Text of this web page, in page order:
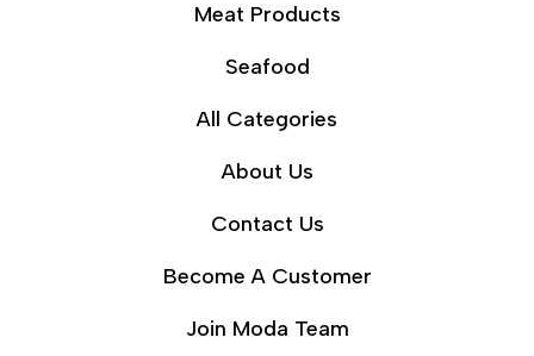
Meat Products
Seafood
All Categories
About Us
Contact Us
Become A Customer
Join Moda Team